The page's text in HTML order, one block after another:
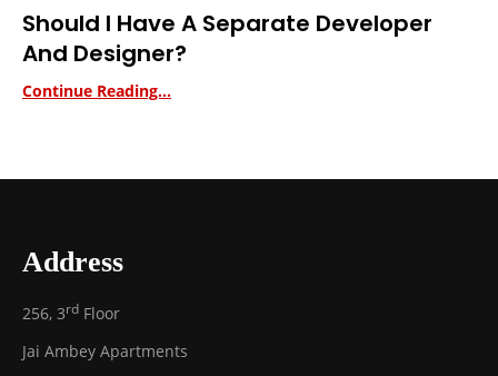
Should I Have A Separate Developer
And Designer?
Continue Reading...
Address
256, 3rd Floor
Jai Ambey Apartments